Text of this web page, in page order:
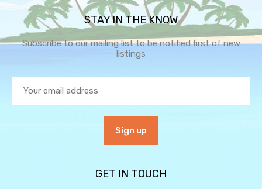
STAY IN THE KNOW
Subscribe to our mailing list to be notified first of new
listings
GET IN TOUCH